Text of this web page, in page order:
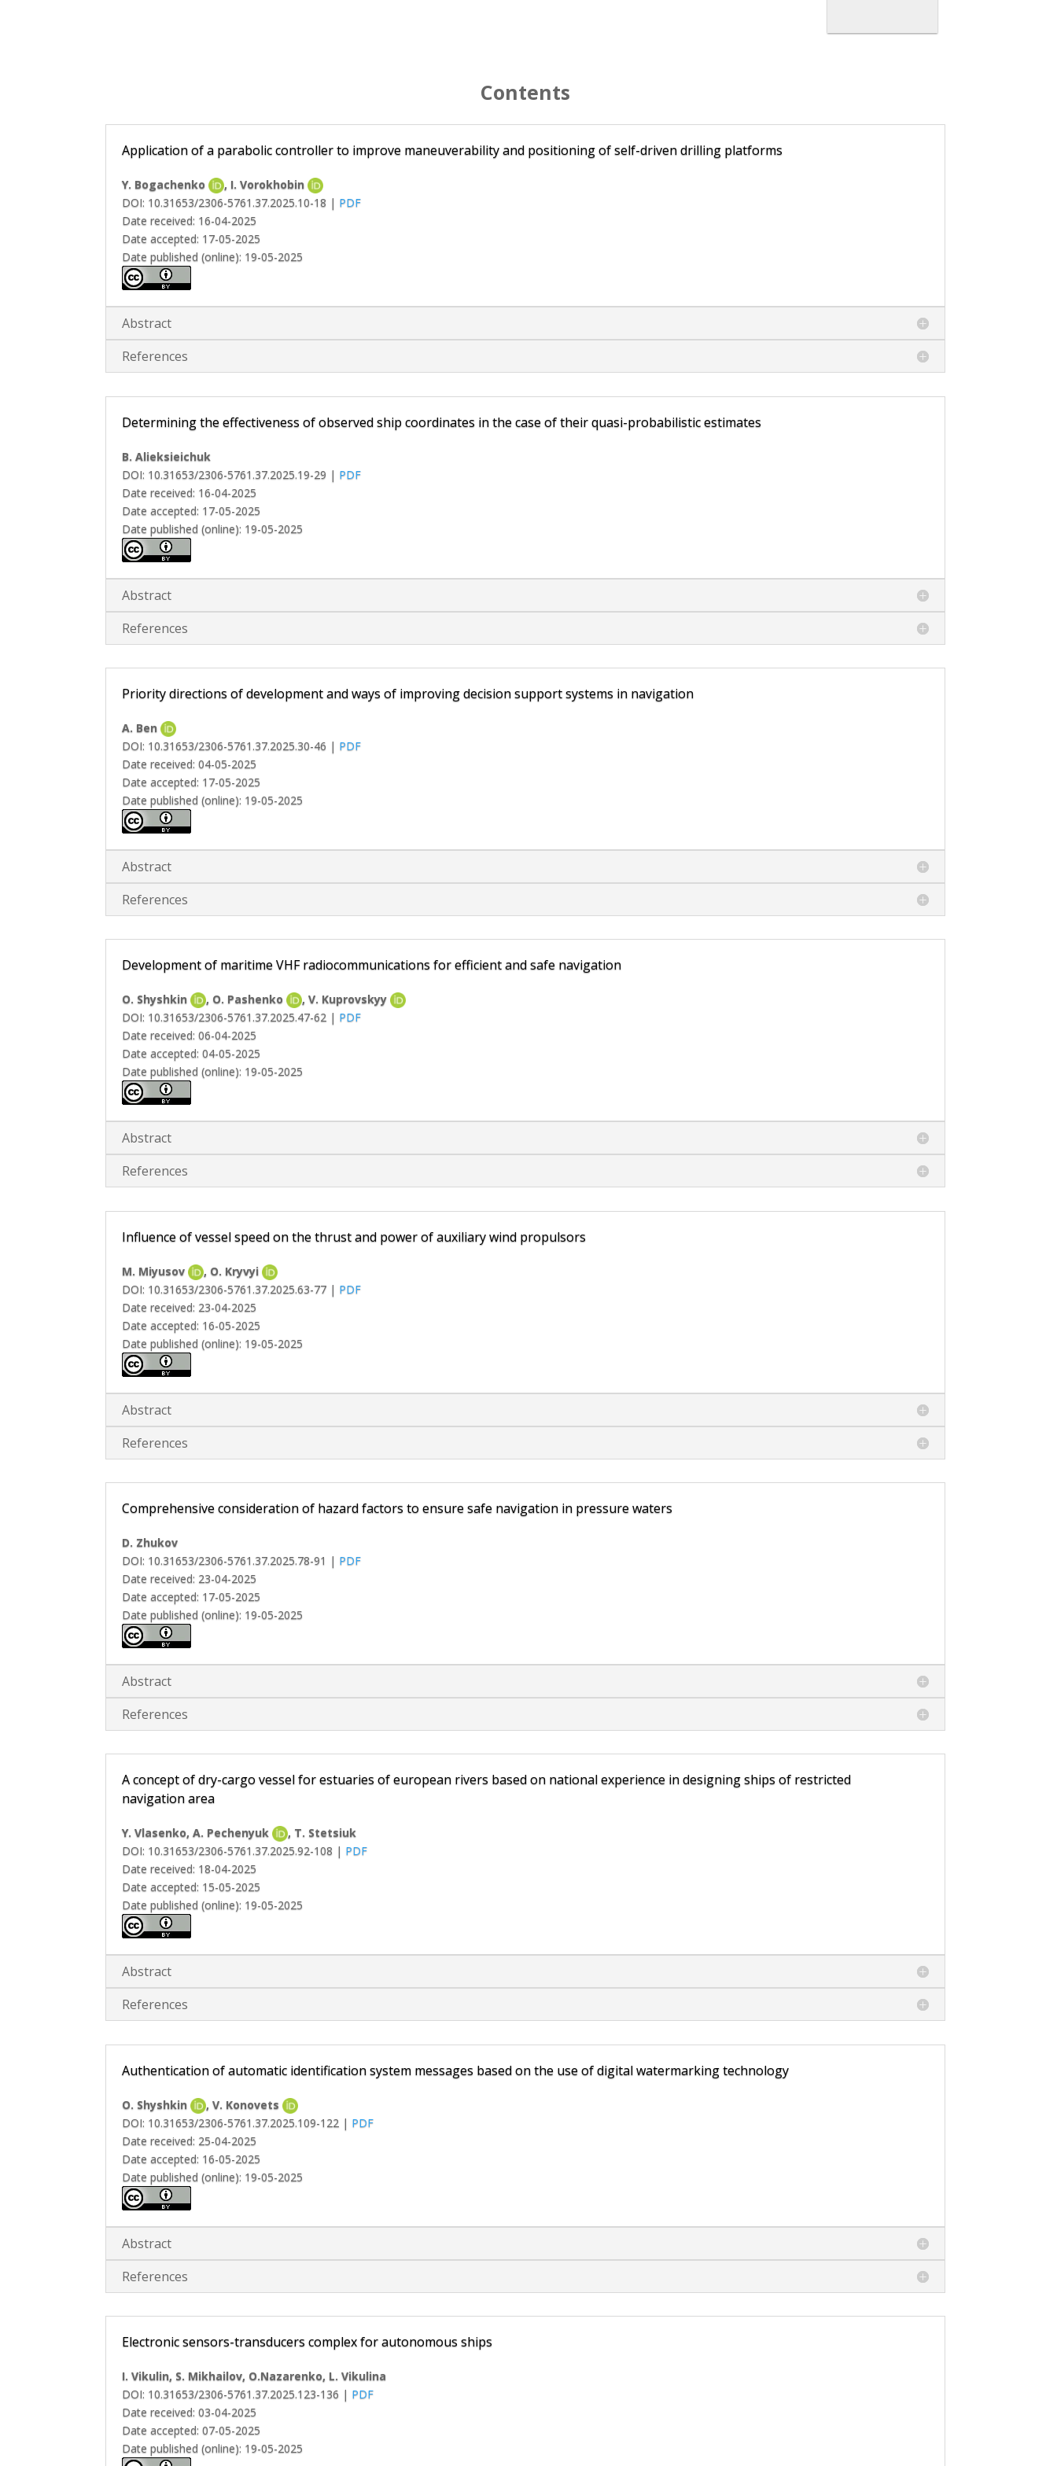
Contents
Application of a parabolic controller to improve maneuverability and positioning of self-driven drilling platforms
Y. Bogachenko
, І. Vorokhobin
DOI: 10.31653/2306-5761.37.2025.10-18 | PDF
Date received: 16-04-2025
Date accepted: 17-05-2025
Date published (online): 19-05-2025
Abstract
References
Determining the effectiveness of observed ship coordinates in the case of their quasi-probabilistic estimates
B. Alieksieichuk
DOI: 10.31653/2306-5761.37.2025.19-29 | PDF
Date received: 16-04-2025
Date accepted: 17-05-2025
Date published (online): 19-05-2025
Abstract
References
Priority directions of development and ways of improving decision support systems in navigation
A. Ben
DOI: 10.31653/2306-5761.37.2025.30-46 | PDF
Date received: 04-05-2025
Date accepted: 17-05-2025
Date published (online): 19-05-2025
Abstract
References
Development of maritime VHF radiocommunications for efficient and safe navigation
O. Shyshkin , O. Pashenko
, V. Kuprovskyy
DOI: 10.31653/2306-5761.37.2025.47-62 | PDF
Date received: 06-04-2025
Date accepted: 04-05-2025
Date published (online): 19-05-2025
Abstract
References
Influence of vessel speed on the thrust and power of auxiliary wind propulsors
M. Miyusov
, O. Kryvyi
DOI: 10.31653/2306-5761.37.2025.63-77 | PDF
Date received: 23-04-2025
Date accepted: 16-05-2025
Date published (online): 19-05-2025
Abstract
References
Comprehensive consideration of hazard factors to ensure safe navigation in pressure waters
D. Zhukov
DOI: 10.31653/2306-5761.37.2025.78-91 | PDF
Date received: 23-04-2025
Date accepted: 17-05-2025
Date published (online): 19-05-2025
Abstract
References
A concept of dry-cargo vessel for estuaries of european rivers based on national experience in designing ships of restricted
navigation area
Y. Vlasenko, A. Pechenyuk
, T. Stetsiuk
DOI: 10.31653/2306-5761.37.2025.92-108 | PDF
Date received: 18-04-2025
Date accepted: 15-05-2025
Date published (online): 19-05-2025
Abstract
References
Authentication of automatic identification system messages based on the use of digital watermarking technology
O. Shyshkin
, V. Konovets
DOI: 10.31653/2306-5761.37.2025.109-122 | PDF
Date received: 25-04-2025
Date accepted: 16-05-2025
Date published (online): 19-05-2025
Abstract
References
Electronic sensors-transducers complex for autonomous ships
I. Vikulin, S. Mikhailov, O.Nazarenko, L. Vikulina
DOI: 10.31653/2306-5761.37.2025.123-136 | PDF
Date received: 03-04-2025
Date accepted: 07-05-2025
Date published (online): 19-05-2025